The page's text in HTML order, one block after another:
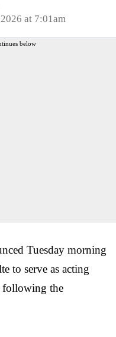
at 7:01am
below
Tuesday morning
to serve as acting
following the